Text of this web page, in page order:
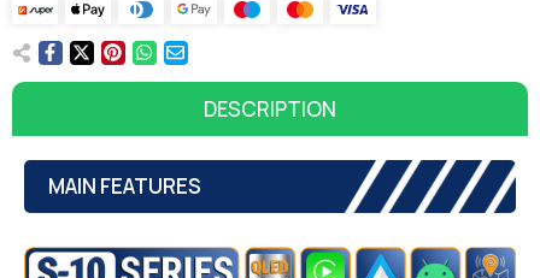
DESCRIPTION
MAIN FEATURES